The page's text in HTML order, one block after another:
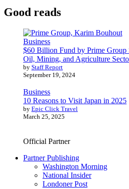
Good reads
Business
$60 Billion Fund by Prime Group
Oil, Mining, and Agriculture
by Staff Report
September 19, 2024
Business
10 Reasons to Visit Japan in 2025
by Epic Click Travel
March 25, 2025
Official Partner
Partner Publishing
Washington Morning
National Insider
Londoner Post